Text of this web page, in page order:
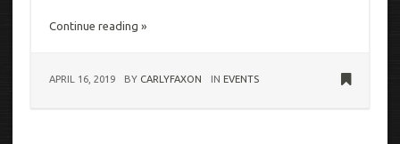
Continue reading »
APRIL 16, 2019 BY CARLYFAXON IN EVENTS